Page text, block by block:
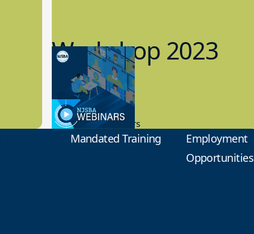
Workshop 2023
Preview
9.14.2023
New Board Members
Mandated Training
Employment
Opportunities